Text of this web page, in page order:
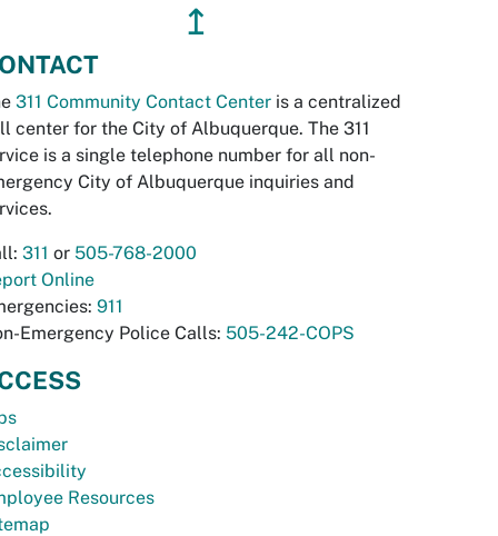
↥
311 Community Contact Center is a centralized
center for the City of Albuquerque. The 311
is a single telephone number for all non-
City of Albuquerque inquiries and
311 or 505-768-2000
Online
911
Emergency Police Calls: 505-242-COPS
Resources